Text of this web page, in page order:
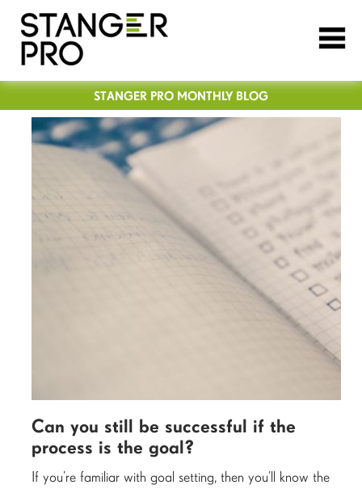
STANGER PRO MONTHLY BLOG
Can you still be successful if the
process is the goal?
If you’re familiar with goal setting, then you’ll know the